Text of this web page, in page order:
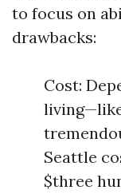
to focus on
drawbacks:
Cost:
Seattle
$three